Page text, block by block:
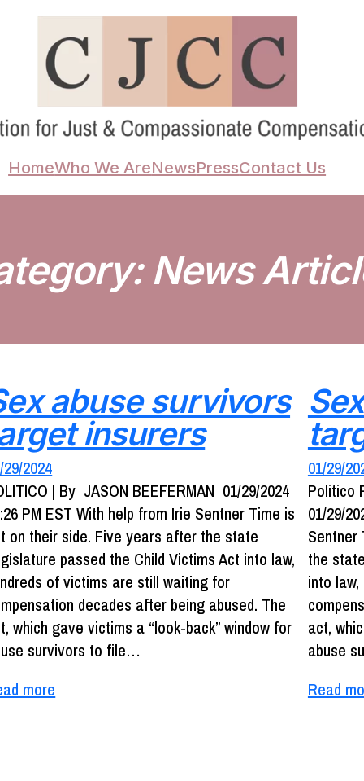
HomeWho We AreNewsPressContact Us
News
abuse survivors
insurers
29/2024
| By JASON BEEFERMAN 01/29/2024
PM EST With help from Irie Sentner Time is
on their side. Five years after the state
passed the Child Victims Act into law,
of victims are still waiting for
decades after being abused. The
which gave victims a “look-back” window for
survivors to file…
more
01/29/
Politico
01/29/
Sentner
the
into
act,
abuse
Read